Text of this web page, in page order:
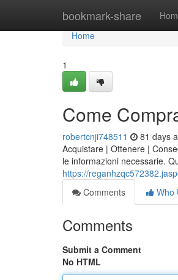
bookmark-share
Home
Home
1
Come
robertcnji748511 81 days
Acquistare | Ottenere |
le informazioni necessarie.
https://
Comments
Who
Comments
Submit a Comment
No HTML